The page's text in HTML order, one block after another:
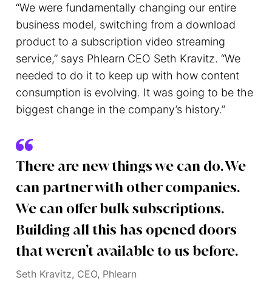
“We were fundamentally changing our entire
business model, switching from a download
product to a subscription video streaming
service,” says Phlearn CEO Seth Kravitz. “We
needed to do it to keep up with how content
consumption is evolving. It was going to be the
biggest change in the company’s history.”
There are new things we can do. We
can partner with other companies.
We can offer bulk subscriptions.
Building all this has opened doors
that weren’t available to us before.
Seth Kravitz, CEO, Phlearn